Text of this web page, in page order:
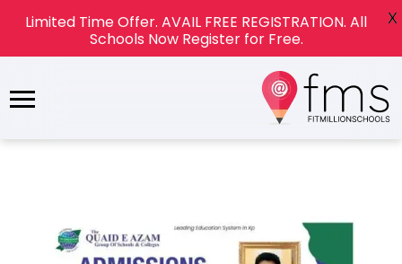
Limited Time Offer. AVAIL FREE REGISTRATION. All
Schools Now Register for Free.
X